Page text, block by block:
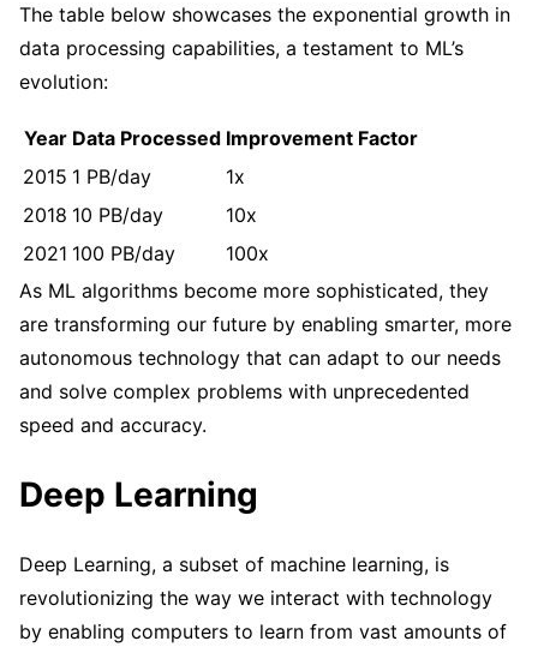
The table below showcases the exponential growth in
data processing capabilities, a testament to ML’s
evolution:
Year Data Processed Improvement Factor
2015 1 PB/day
1x
2018 10 PB/day
10x
2021 100 PB/day
100x
As ML algorithms become more sophisticated, they
are transforming our future by enabling smarter, more
autonomous technology that can adapt to our needs
and solve complex problems with unprecedented
speed and accuracy.
Deep Learning
Deep Learning, a subset of machine learning, is
revolutionizing the way we interact with technology
by enabling computers to learn from vast amounts of